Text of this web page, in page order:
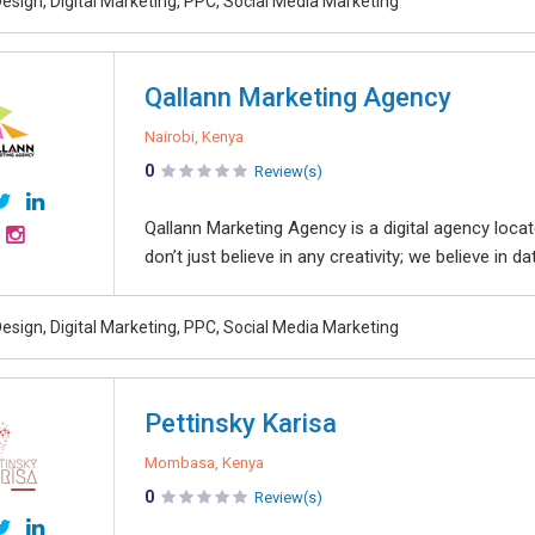
Qallann Marketing Agency
Nairobi, Kenya
0 Review(s)
Qallann Marketing Agency is a digital agency
don’t just believe in any creativity; we believe in
Digital Marketing, PPC, Social Media Marketing
Pettinsky Karisa
Mombasa, Kenya
0 Review(s)